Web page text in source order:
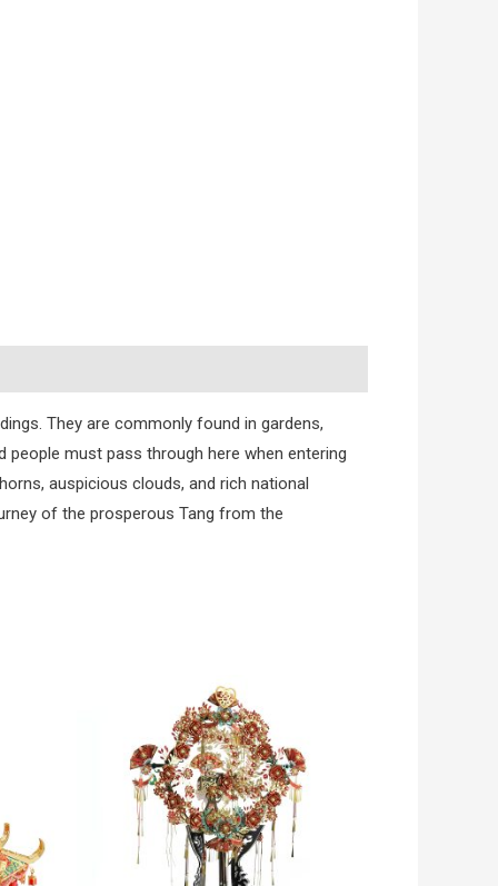
They are commonly found in gardens,
people must pass through here when entering
auspicious clouds, and rich national
of the prosperous Tang from the